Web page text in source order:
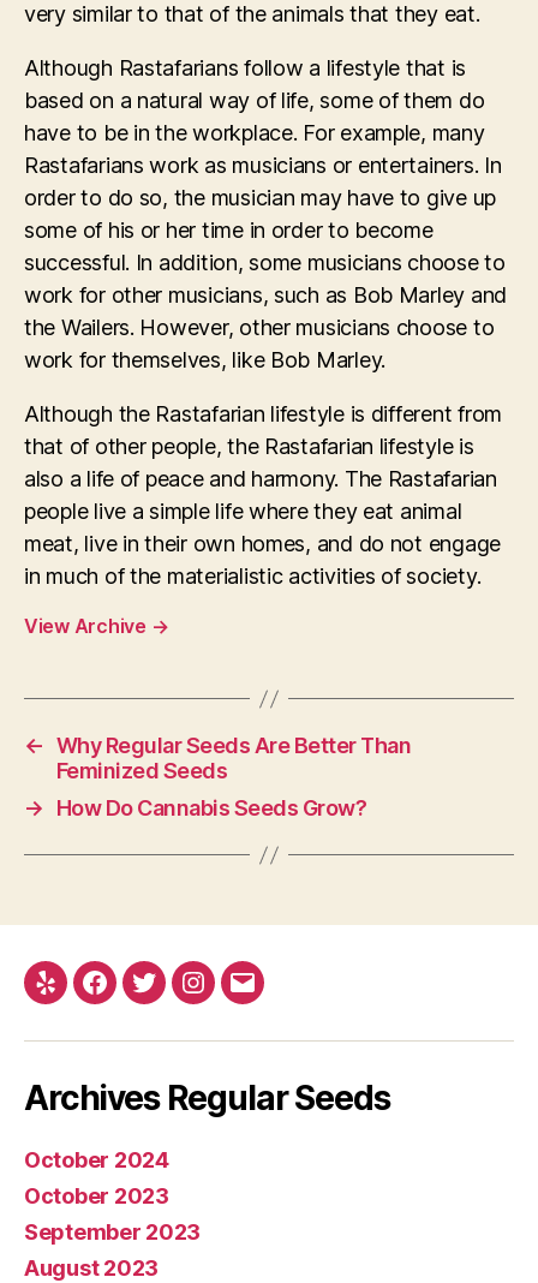
very similar to that of the animals that they eat.
Although Rastafarians follow a lifestyle that is
based on a natural way of life, some of them do
have to be in the workplace. For example, many
Rastafarians work as musicians or entertainers. In
order to do so, the musician may have to give up
some of his or her time in order to become
successful. In addition, some musicians choose to
work for other musicians, such as Bob Marley and
the Wailers. However, other musicians choose to
work for themselves, like Bob Marley.
Although the Rastafarian lifestyle is different from
that of other people, the Rastafarian lifestyle is
also a life of peace and harmony. The Rastafarian
people live a simple life where they eat animal
meat, live in their own homes, and do not engage
in much of the materialistic activities of society.
View Archive →
← Why Regular Seeds Are Better Than
Feminized Seeds
→
How Do Cannabis Seeds Grow?
Yelp Facebook
TwitterInstagram
E-
Archives Regular Seeds
October 2024
October 2023
September 2023
August 2023